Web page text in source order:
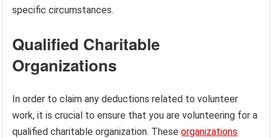
specific circumstances.
Qualified Charitable
Organizations
In order to claim any deductions related to volunteer
work, it is crucial to ensure that you are volunteering for a
qualified charitable organization. Theseorganizations